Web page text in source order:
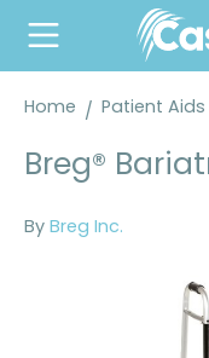
content
Home Patient Aids
Breg®
By Breg Inc.